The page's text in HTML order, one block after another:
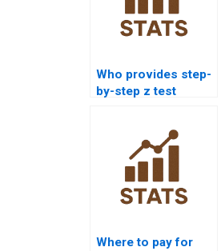
Who provides step-
by-step z test
Where to pay for